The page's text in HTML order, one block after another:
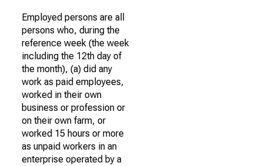
Employed persons are all
persons who, during the
reference week (the week
including the 12th day of
the month), (a) did any
work as paid employees,
worked in their own
business or profession or
on their own farm, or
worked 15 hours or more
as unpaid workers in an
enterprise operated by a